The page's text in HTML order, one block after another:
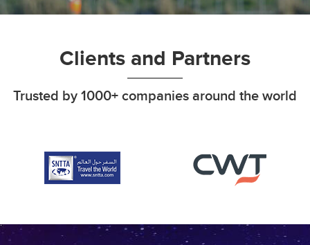
Clients and Partners
Trusted by 1000+ companies around the world